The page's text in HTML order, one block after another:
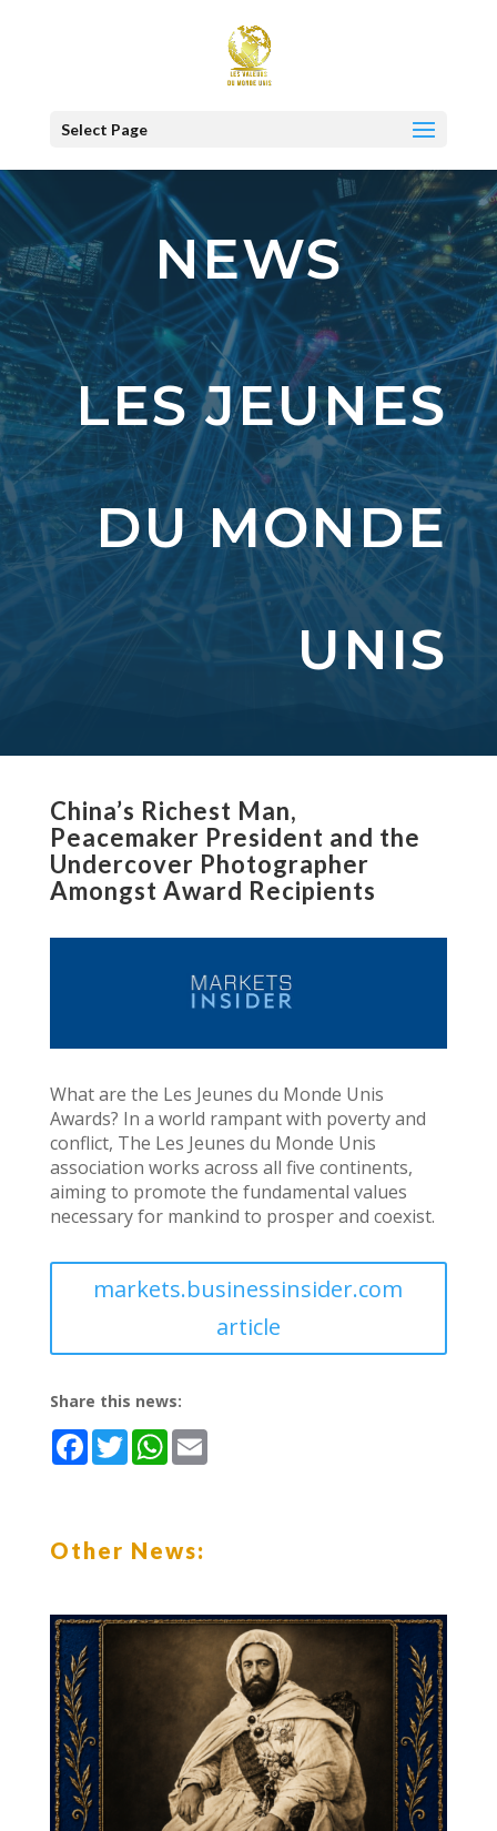
Select Page
NEWS
LES JEUNES
DU MONDE
UNIS
China’s Richest Man,
Peacemaker President and the
Undercover Photographer
Amongst Award Recipients
What are the Les Jeunes du Monde Unis
Awards? In a world rampant with poverty and
conflict, The Les Jeunes du Monde Unis
association works across all five continents,
aiming to promote the fundamental values
necessary for mankind to prosper and coexist.
markets.businessinsider.com
article
Share this news:
F
o
k
T
w
r
W
p
p
E
Other News: